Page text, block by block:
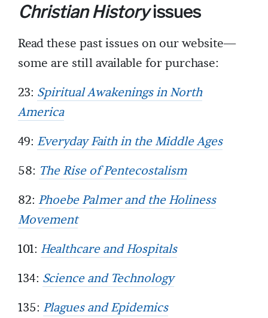
Christian Historyissues
Read these past issues on our website—
some are still available for purchase:
23: Spiritual Awakenings in North
America
49: Everyday Faith in the Middle Ages
58: The Rise of Pentecostalism
82: Phoebe Palmer and the Holiness
Movement
101: Healthcare and Hospitals
134: Science and Technology
135: Plagues and Epidemics